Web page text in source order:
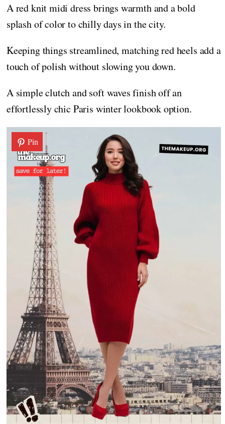
A red knit midi dress brings warmth and a bold
splash of color to chilly days in the city.
Keeping things streamlined, matching red heels add a
touch of polish without slowing you down.
A simple clutch and soft waves finish off an
effortlessly chic Paris winter lookbook option.
Pin